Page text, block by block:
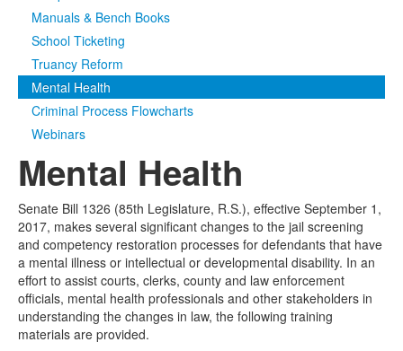
Manuals & Bench Books
School Ticketing
Truancy Reform
Mental Health
Criminal Process Flowcharts
Webinars
Mental Health
Senate Bill 1326 (85th Legislature, R.S.), effective September 1,
2017, makes several significant changes to the jail screening
and competency restoration processes for defendants that have
a mental illness or intellectual or developmental disability. In an
effort to assist courts, clerks, county and law enforcement
officials, mental health professionals and other stakeholders in
understanding the changes in law, the following training
materials are provided.